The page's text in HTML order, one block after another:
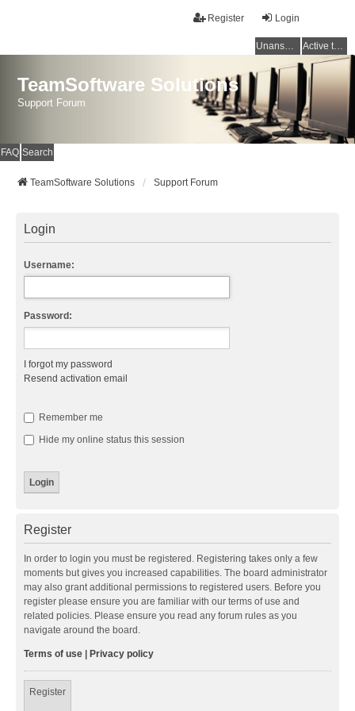
Login
Register
Unanswered topics Active topics
TeamSoftware Solutions
Support Forum
FAQ Search
TeamSoftware Solutions Support Forum
Login
Username:
Password:
I forgot my password
Resend activation email
Remember me
Hide my online status this session
Register
In order to login you must be registered. Registering takes only a few
moments but gives you increased capabilities. The board administrator
may also grant additional permissions to registered users. Before you
register please ensure you are familiar with our terms of use and
related policies. Please ensure you read any forum rules as you
navigate around the board.
Terms of use Privacy policy
Register